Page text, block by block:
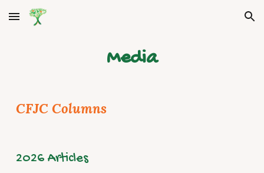
Skip to main content Skip to navigation
Media
CFJC Columns
2026 Articles